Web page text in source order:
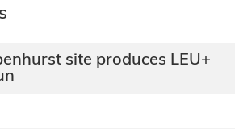
site produces LEU+